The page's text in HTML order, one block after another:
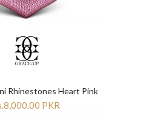
Rhinestones Heart Pink
PKR